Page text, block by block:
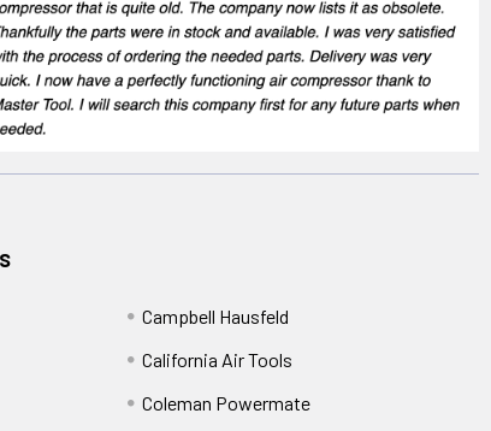
Campbell Hausfeld
California Air Tools
Coleman Powermate